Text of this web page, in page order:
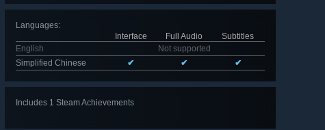
Languages:
Interface
Full Audio
Subtitles
English
Not supported
Simplified Chinese
✔ ✔ ✔
Includes 1 Steam Achievements